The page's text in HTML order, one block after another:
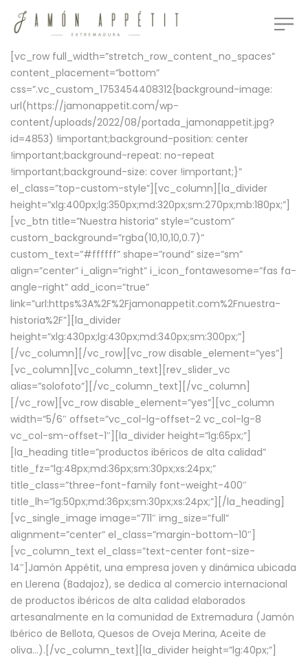
[vc_row full_width=”stretch_row_content_no_spaces”
content_placement=”bottom”
css=”.vc_custom_1753454408312{background-image:
url(https://jamonappetit.com/wp-
content/uploads/2022/08/portada_jamonappetit.jpg?
id=4853) !important;background-position: center
!important;background-repeat: no-repeat
!important;background-size: cover !important;}”
el_class=”top-custom-style”][vc_column][la_divider
height=”xlg:400px;lg:350px;md:320px;sm:270px;mb:180px;”]
[vc_btn title=”Nuestra historia” style=”custom”
custom_background=”rgba(10,10,10,0.7)”
custom_text=”#ffffff” shape=”round” size=”sm”
align=”center” i_align=”right” i_icon_fontawesome=”fas fa-
angle-right” add_icon=”true”
link=”url:https%3A%2F%2Fjamonappetit.com%2Fnuestra-
historia%2F”][la_divider
height=”xlg:430px;lg:430px;md:340px;sm:300px;”]
[/vc_column][/vc_row][vc_row disable_element=”yes”]
[vc_column][vc_column_text][rev_slider_vc
alias=”solofoto”][/vc_column_text][/vc_column]
[/vc_row][vc_row disable_element=”yes”][vc_column
width=”5/6″ offset=”vc_col-lg-offset-2 vc_col-lg-8
vc_col-sm-offset-1″][la_divider height=”lg:65px;”]
[la_heading title=”productos ibéricos de alta calidad”
title_fz=”lg:48px;md:36px;sm:30px;xs:24px;”
title_class=”three-font-family font-weight-400″
title_lh=”lg:50px;md:36px;sm:30px;xs:24px;”][/la_heading]
[vc_single_image image=”711″ img_size=”full”
alignment=”center” el_class=”margin-bottom-10″]
[vc_column_text el_class=”text-center font-size-
14″]Jamón Appétit, una empresa joven y dinámica ubicada
en Llerena (Badajoz), se dedica al comercio internacional
de productos ibéricos de alta calidad elaborados
artesanalmente en la comunidad de Extremadura (Jamón
Ibérico de Bellota, Quesos de Oveja Merina, Aceite de
oliva…).[/vc_column_text][la_divider height=”lg:40px;”]